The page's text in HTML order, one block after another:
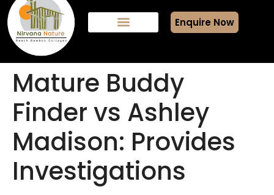
Enquire Now
Mature Buddy
Finder vs Ashley
Madison: Provides
Investigations